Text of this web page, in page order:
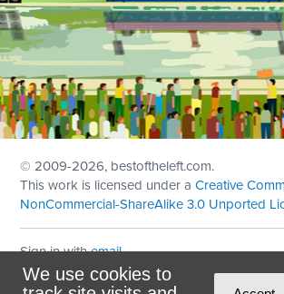
We use cookies to
© 2009-2026, bestoftheleft.com.
This work is licensed under aCreative
NonCommercial-ShareAlike 3.0 Unported
Sign in withemail
Theme created withNationBuilder